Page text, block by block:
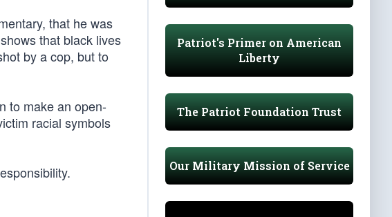
that he was
that black lives
by a cop, but to
to make an open-
racial symbols
Patriot's Primer on American
Liberty
The Patriot Foundation Trust
Our Military Mission of Service